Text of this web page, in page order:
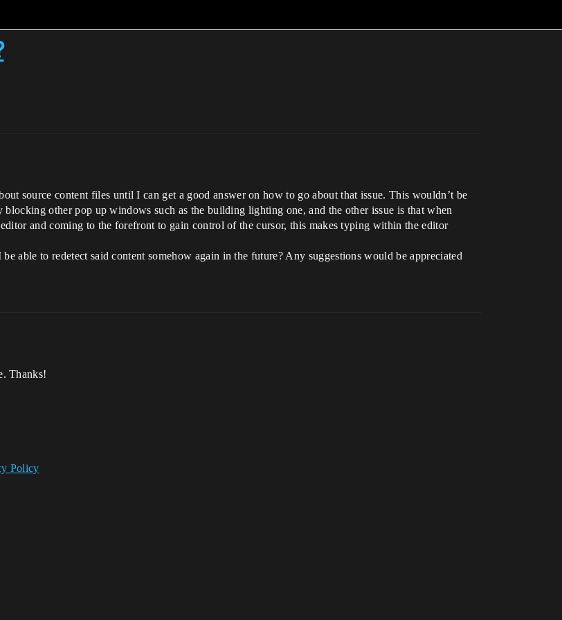
source content files until I can get a good answer on how to go about that issue. This wouldn’t be
other pop up windows such as the building lighting one, and the other issue is that when
and coming to the forefront to gain control of the cursor, this makes typing within the editor
able to redetect said content somehow again in the future? Any suggestions would be appreciated
Thanks!
Policy